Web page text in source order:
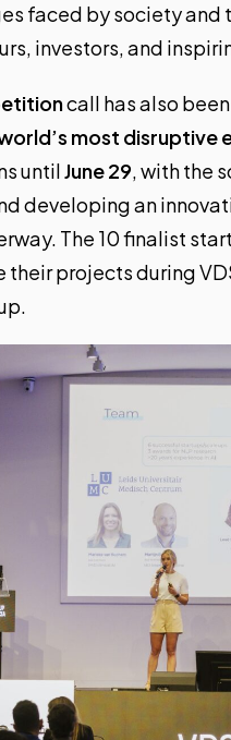
faced by society and
investors, and
call has also
most disruptive
untilJune 29, with the
developing an
The 10 finalist
their projects during